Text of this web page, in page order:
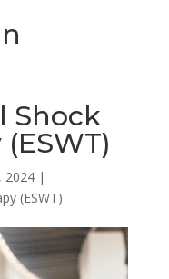
Shock
2024|
(ESWT)